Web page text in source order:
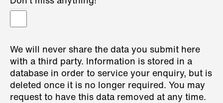
We will never share the data you submit here
with a third party. Information is stored in a
database in order to service your enquiry, but is
deleted once it is no longer required. You may
request to have this data removed at any time.